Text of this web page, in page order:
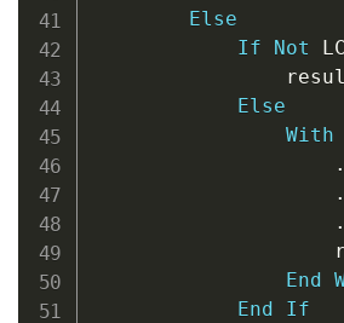
Else
If
Not
Else
With
.
.
.
End
End
If